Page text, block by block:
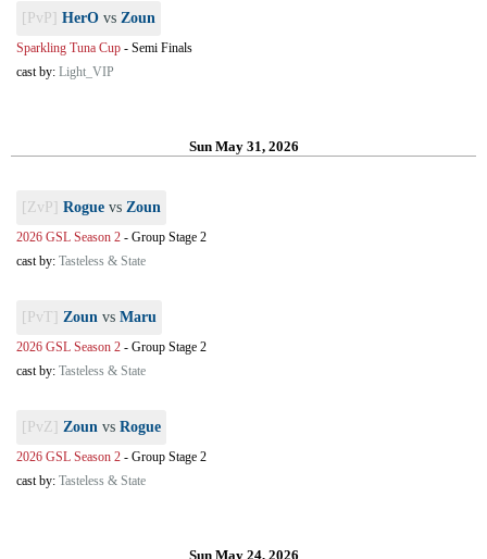
[PvP] HerO vs Zoun
Sparkling Tuna Cup - Semi Finals
cast by: Light_VIP
Sun May 31, 2026
[ZvP] Rogue vs Zoun
2026 GSL Season 2 - Group Stage 2
cast by: Tasteless & State
[PvT] Zoun vs Maru
2026 GSL Season 2 - Group Stage 2
cast by: Tasteless & State
[PvZ] Zoun vs Rogue
2026 GSL Season 2 - Group Stage 2
cast by: Tasteless & State
Sun May 24, 2026